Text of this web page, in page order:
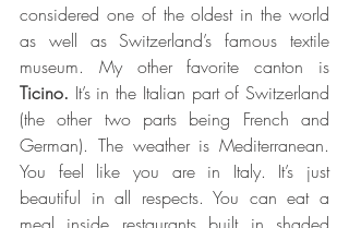
considered one of the oldest in the world
as well as Switzerland’s famous textile
museum. My other favorite canton is
Ticino. It’s in the Italian part of Switzerland
(the other two parts being French and
German). The weather is Mediterranean.
You feel like you are in Italy. It’s just
beautiful in all respects. You can eat a
meal inside restaurants built in shaded